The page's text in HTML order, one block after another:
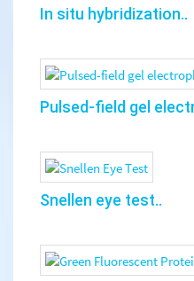
In situ hybridization..
Pulsed-field gel
Snellen eye test..